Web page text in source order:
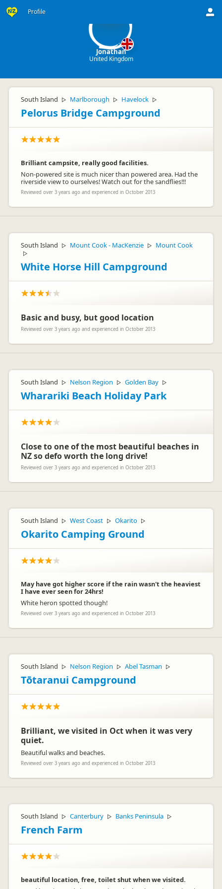
Profile
Jonathan
United Kingdom
South Island ▷ Marlborough ▷ Havelock ▷
Pelorus Bridge Campground
Brilliant campsite, really good facilities.
Non-powered site is much nicer than powered area. Had the
riverside view to ourselves! Watch out for the sandflies!!!
Reviewed over 3 years ago and experienced in October 2013
South Island ▷ Mount Cook - MacKenzie ▷ Mount Cook
▷
White Horse Hill Campground
Basic and busy, but good location
Reviewed over 3 years ago and experienced in October 2013
South Island ▷ Nelson Region ▷ Golden Bay ▷
Wharariki Beach Holiday Park
Close to one of the most beautiful beaches in
NZ so defo worth the long drive!
Reviewed over 3 years ago and experienced in October 2013
South Island ▷ West Coast ▷ Okarito ▷
Okarito Camping Ground
May have got higher score if the rain wasn't the heaviest
I have ever seen for 24hrs!
White heron spotted though!
Reviewed over 3 years ago and experienced in October 2013
South Island ▷ Nelson Region ▷ Abel Tasman ▷
Tōtaranui Campground
Brilliant, we visited in Oct when it was very
quiet.
Beautiful walks and beaches.
Reviewed over 3 years ago and experienced in October 2013
South Island ▷ Canterbury ▷ Banks Peninsula ▷
French Farm
beautiful location, free, toilet shut when we visited.